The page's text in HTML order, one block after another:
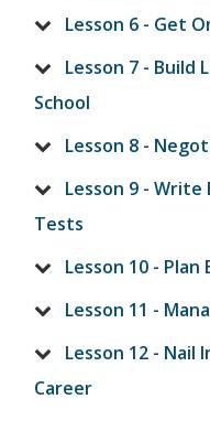
Lesson 6 - Get
Lesson 7 - Build
School
Lesson 8 -
Lesson 9 -
Tests
Lesson 10 -
Lesson 11 -
Lesson 12 - Nail
Career